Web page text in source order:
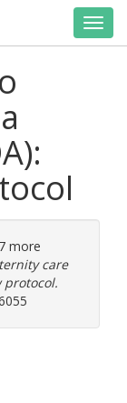
more
care
protocol.